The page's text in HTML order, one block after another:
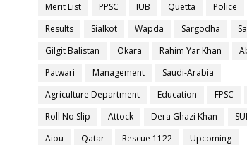
Merit List
PPSC IUB Quetta Police
Results
Sialkot Wapda Sargodha
Gilgit Balistan
Okara Rahim Yar Khan
Patwari
Management
Saudi-Arabia
Agriculture Department
Education FPSC
Roll No Slip
Attock Dera Ghazi Khan
Aiou
Qatar Rescue 1122
Upcoming